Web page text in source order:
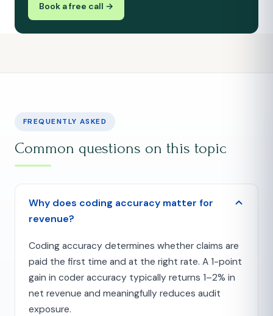
Book a free call →
FREQUENTLY ASKED
Common questions on this topic
Why does coding accuracy matter for
revenue?
Coding accuracy determines whether claims are
paid the first time and at the right rate. A 1-point
gain in coder accuracy typically returns 1–2% in
net revenue and meaningfully reduces audit
exposure.